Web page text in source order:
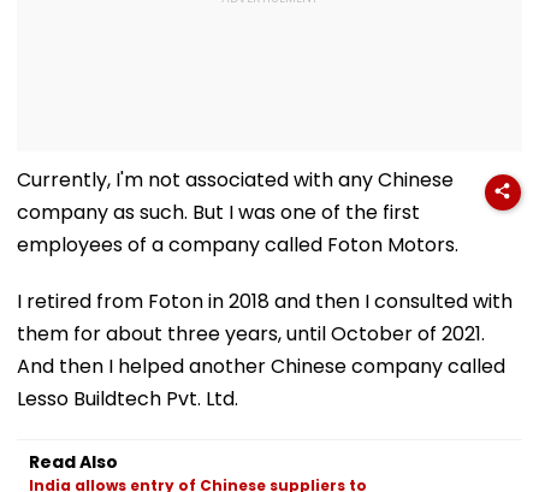
Currently, I'm not associated with any Chinese
company as such. But I was one of the first
employees of a company called Foton Motors.
I retired from Foton in 2018 and then I consulted with
them for about three years, until October of 2021.
And then I helped another Chinese company called
Lesso Buildtech Pvt. Ltd.
Read Also
India allows entry of Chinese suppliers to